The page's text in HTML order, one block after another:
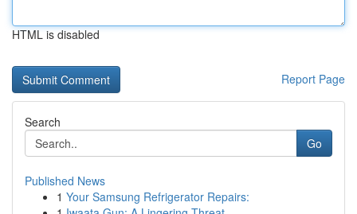
HTML is disabled
Report Page
Search
Go
Published News
1 Your Samsung Refrigerator Repairs: